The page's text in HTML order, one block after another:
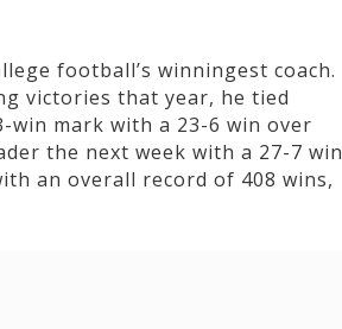
football’s winningest coach.
victories that year, he tied
win mark with a 23-6 win over
the next week with a 27-7 win
an overall record of 408 wins,